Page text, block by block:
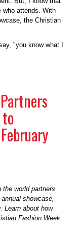
who attends. With
the Christian
"you know what I
world partners
showcase,
Learn about how
Fashion Week